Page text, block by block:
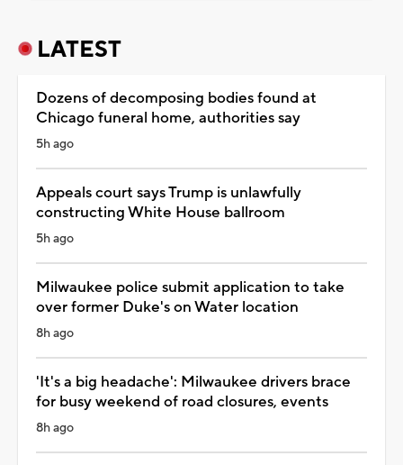
LATEST
Dozens of decomposing bodies found at
Chicago funeral home, authorities say
5h ago
Appeals court says Trump is unlawfully
constructing White House ballroom
5h ago
Milwaukee police submit application to take
over former Duke's on Water location
8h ago
'It's a big headache': Milwaukee drivers brace
for busy weekend of road closures, events
8h ago